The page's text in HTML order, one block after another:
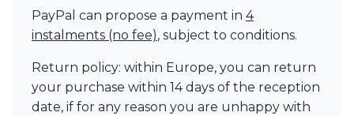
PayPal can propose a payment in 4
instalments (no fee), subject to conditions.
Return policy: within Europe, you can return
your purchase within 14 days of the reception
date, if for any reason you are unhappy with